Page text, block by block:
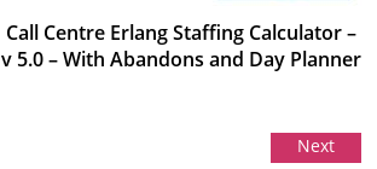
Call Centre Erlang Staffing Calculator –
v 5.0 – With Abandons and Day Planner
Next